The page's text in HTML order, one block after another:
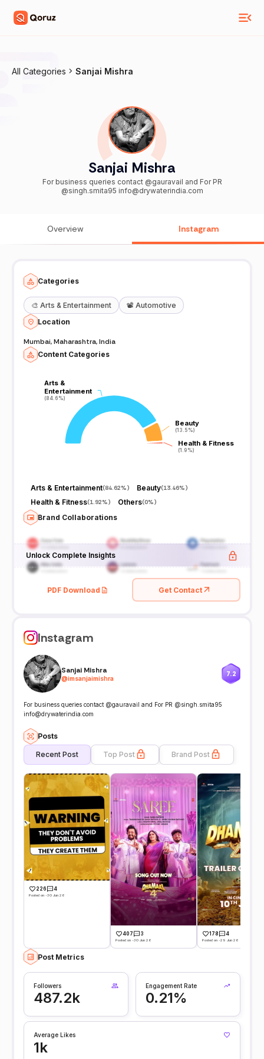
All Categories Sanjai Mishra
Sanjai Mishra
For business queries contact @gauravail and For PR
@singh.smita95 info@drywaterindia.com
Overview Instagram
Categories
🎨 Arts & Entertainment 📽️ Automotive
Location
Mumbai, Maharashtra, India
Content Categories
Arts &
Entertainment
(84.6%)
Arts &
Entertainment
(84.6%)
Beauty
(13.5%)
Beauty
(13.5%)
Health & Fitness
(1.9%)
Health & Fitness
(1.9%)
Arts & Entertainment(84.62%) Beauty(13.46%)
Health & Fitness(1.92%) Others(0%)
Brand Collaborations
Unlock Complete Insights
PDF Download Get Contact
Instagram
Sanjai Mishra
@imsanjaimishra
7.2
For business queries contact @gauravail and For PR @singh.smita95
info@drywaterindia.com
Posts
Recent Post Top Post Brand Post
226 4
Posted on -30 Jun 26
407 3
Posted on -30 Jun 26
178 4
Posted on -29 Jun 26
Post Metrics
Followers
487.2k
Engagement Rate
0.21%
Average Likes
1k